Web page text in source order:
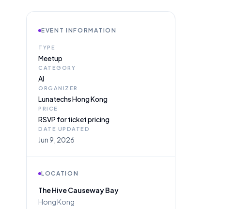
EVENT INFORMATION
TYPE
Meetup
CATEGORY
AI
ORGANIZER
Lunatechs Hong Kong
PRICE
RSVP for ticket pricing
DATE UPDATED
Jun 9, 2026
LOCATION
The Hive Causeway Bay
Hong Kong